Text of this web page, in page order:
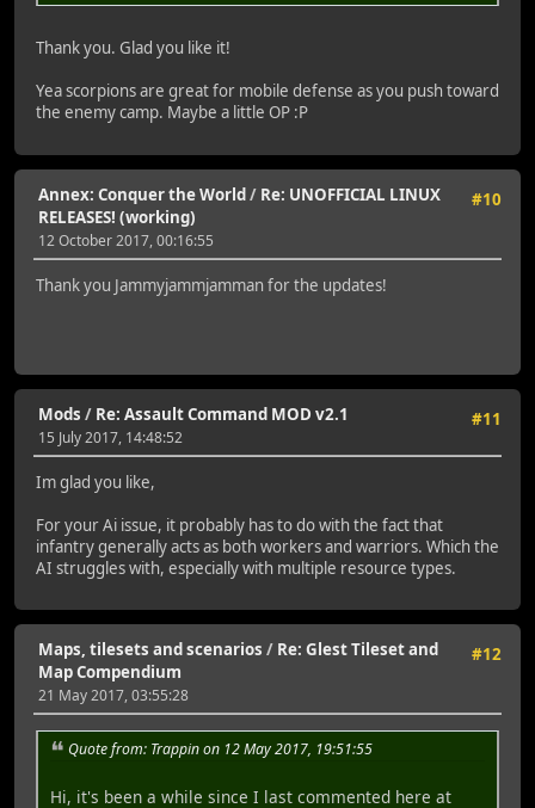
Thank you. Glad you like it!
Yea scorpions are great for mobile defense as you push toward
the enemy camp. Maybe a little OP :P
#10
Annex: Conquer the World/ Re: UNOFFICIAL LINUX
RELEASES! (working)
12 October 2017, 00:16:55
Thank you Jammyjammjamman for the updates!
#11
Mods / Re: Assault Command MOD v2.1
15 July 2017, 14:48:52
Im glad you like,
For your Ai issue, it probably has to do with the fact that
infantry generally acts as both workers and warriors. Which the
AI struggles with, especially with multiple resource types.
#12
Maps, tilesets and scenarios / Re: Glest Tileset and
Map Compendium
21 May 2017, 03:55:28
Quote from: Trappin on 12 May 2017, 19:51:55
Hi, it's been a while since I last commented here at